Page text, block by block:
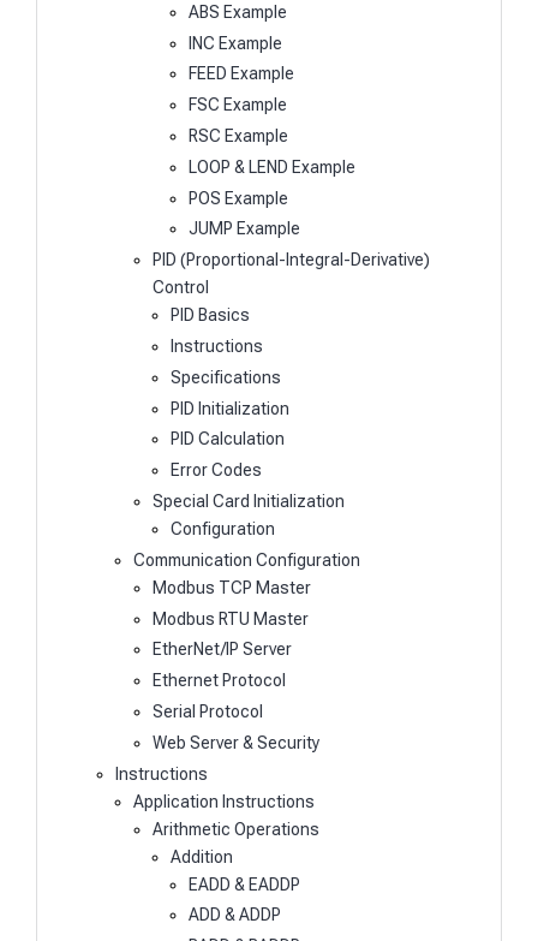
ABS Example
INC Example
FEED Example
FSC Example
RSC Example
LOOP & LEND Example
POS Example
JUMP Example
PID (Proportional-Integral-Derivative)
Control
PID Basics
Instructions
Specifications
PID Initialization
PID Calculation
Error Codes
Special Card Initialization
Configuration
Communication Configuration
Modbus TCP Master
Modbus RTU Master
EtherNet/IP Server
Ethernet Protocol
Serial Protocol
Web Server & Security
Instructions
Application Instructions
Arithmetic Operations
Addition
EADD & EADDP
ADD & ADDP